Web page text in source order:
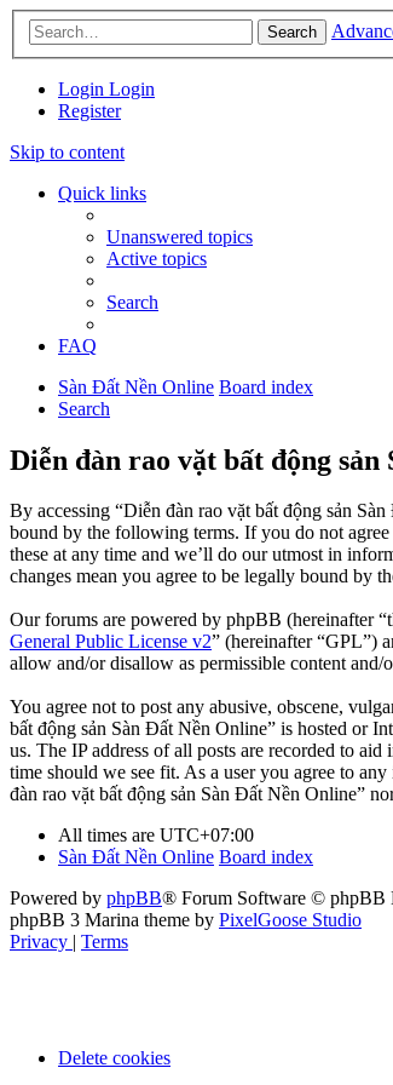
Search
Login Login
Register
Skip to content
Quick links
Unanswered topics
Active topics
Search
FAQ
Sàn Đất Nền Online Board index
Search
Diễn đàn rao vặt bất động
By accessing “Diễn đàn rao vặt bất động sản
bound by the following terms. If you do not
these at any time and we’ll do our utmost in
changes mean you agree to be legally bound by
Our forums are powered by phpBB (hereinafter
General Public License v2” (hereinafter “GPL”)
allow and/or disallow as permissible content
You agree not to post any abusive, obscene,
bất động sản Sàn Đất Nền Online” is hosted or
us. The IP address of all posts are recorded to
time should we see fit. As a user you agree to
đàn rao vặt bất động sản Sàn Đất Nền Online”
All times are UTC+07:00
Sàn Đất Nền Online Board index
Powered by phpBB® Forum Software © phpBB
phpBB 3 Marina theme by PixelGoose Studio
Privacy | Terms
Delete cookies